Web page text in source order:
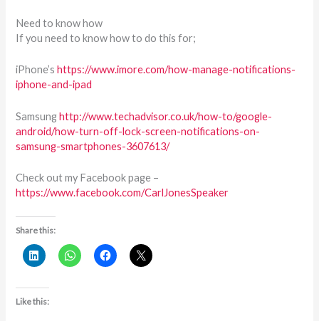
Need to know how
If you need to know how to do this for;
iPhone’shttps://www.imore.com/how-manage-notifications-
iphone-and-ipad
Samsunghttp://www.techadvisor.co.uk/how-to/google-
android/how-turn-off-lock-screen-notifications-on-
samsung-smartphones-3607613/
Check out my Facebook page –
https://www.facebook.com/CarlJonesSpeaker
Share this:
Like this: